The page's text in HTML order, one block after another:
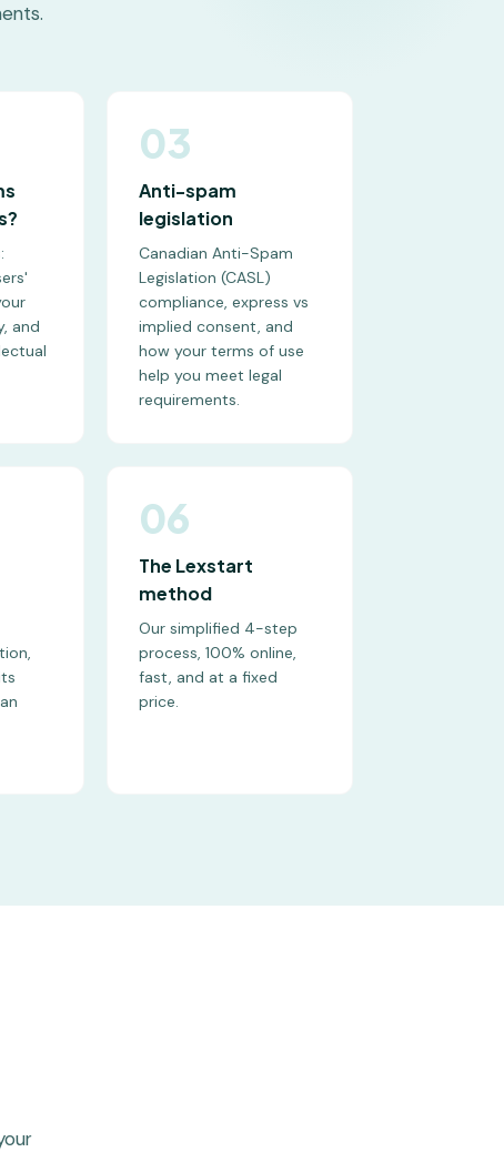
and
03
Anti-spam
legislation
Canadian Anti-Spam
Legislation (CASL)
compliance, express vs
implied consent, and
how your terms of use
help you meet legal
requirements.
06
The Lexstart
method
Our simplified 4-step
process, 100% online,
fast, and at a fixed
price.